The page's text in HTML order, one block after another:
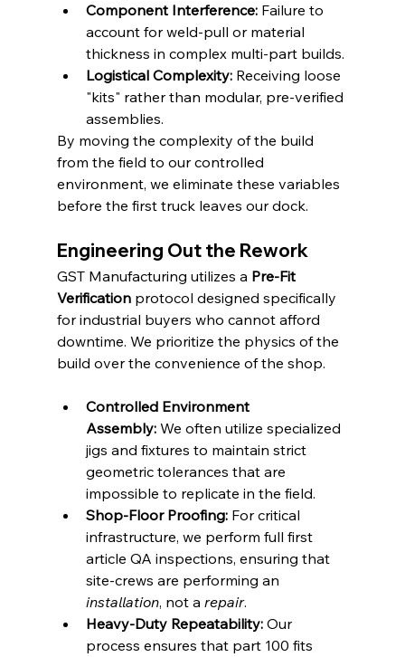
Component Interference: Failure to
account for weld-pull or material
thickness in complex multi-part builds.
Logistical Complexity: Receiving loose
"kits" rather than modular, pre-verified
assemblies.
By moving the complexity of the build
from the field to our controlled
environment, we eliminate these variables
before the first truck leaves our dock.
Engineering Out the Rework
GST Manufacturing utilizes a Pre-Fit
Verification protocol designed specifically
for industrial buyers who cannot afford
downtime. We prioritize the physics of the
build over the convenience of the shop.
Controlled Environment
Assembly: We often utilize specialized
jigs and fixtures to maintain strict
geometric tolerances that are
impossible to replicate in the field.
Shop-Floor Proofing: For critical
infrastructure, we perform full first
article QA inspections, ensuring that
site-crews are performing an
installation, not a repair.
Heavy-Duty Repeatability: Our
process ensures that part 100 fits